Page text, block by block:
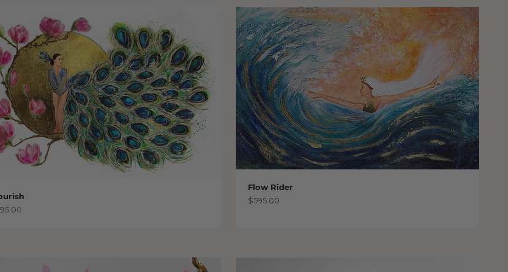
price
Flow Rider
Sale price
$595.00